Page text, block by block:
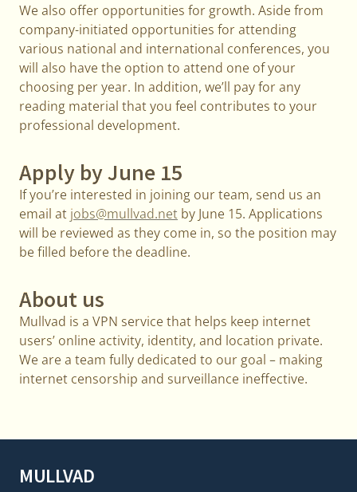
We also offer opportunities for growth. Aside from
company-initiated opportunities for attending
various national and international conferences, you
will also have the option to attend one of your
choosing per year. In addition, we’ll pay for any
reading material that you feel contributes to your
professional development.
Apply by June 15
If you’re interested in joining our team, send us an
email at jobs@mullvad.net by June 15. Applications
will be reviewed as they come in, so the position may
be filled before the deadline.
About us
Mullvad is a VPN service that helps keep internet
users’ online activity, identity, and location private.
We are a team fully dedicated to our goal – making
internet censorship and surveillance ineffective.
MULLVAD